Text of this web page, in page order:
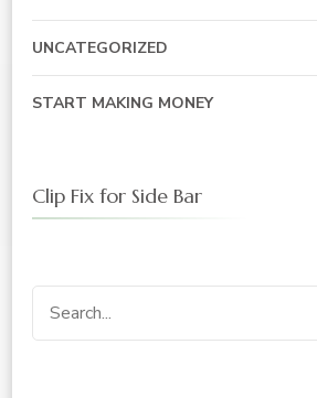
UNCATEGORIZED
START MAKING MONEY
Clip Fix for Side Bar
Search
for: